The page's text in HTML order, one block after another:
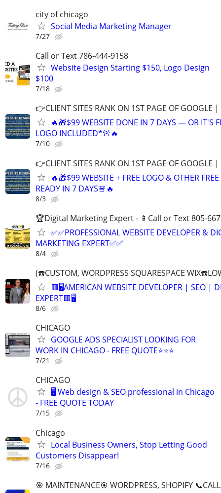
city of chicago
Social Media Marketing Manager
7/27
Call or Text 786-444-9158
Website Design Starting $150, Logo Design
$100
7/18
👉CLIENT SITES RANK ON 1ST PAGE OF GOOGLE
🔥🎁$99 WEBSITE DONE IN 7 DAYS — OR IT'S
LOGO INCLUDED*🚨🔥
7/10
👉CLIENT SITES RANK ON 1ST PAGE OF GOOGLE
🔥🎁$99 WEBSITE + FREE LOGO & OTHER
READY IN 7 DAYS🚨🔥
8/3
🏆Digital Marketing Expert - 📱Call or Text 805-
✅✅PROFESSIONAL WEBSITE DEVELOPER &
MARKETING EXPERT✅✅
8/4
(☎️CUSTOM, WORDPRESS SQUARESPACE
🟥🖥️AMERICAN WEBSITE DEVELOPER | SEO |
EXPERT🟥🖥
8/6
CHICAGO
GOOGLE ADS SPECIALIST LOOKING FOR
WORK IN CHICAGO - FREE QUOTE⭐⭐⭐
7/21
CHICAGO
🖥️ Web design & SEO professional in Chicago
- FREE QUOTE TODAY
7/15
Chicago
Local Business Owners, Stop Letting Good
Customers Disappear!
7/16
🎯 MAINTENANCE🎯 WORDPRESS, SHOPIFY